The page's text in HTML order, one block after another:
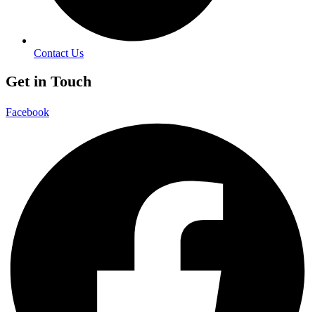
Contact Us
Get in Touch
Facebook